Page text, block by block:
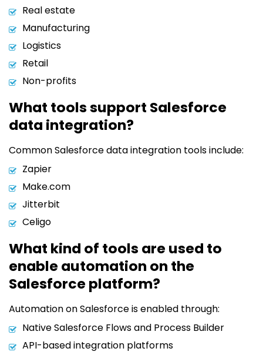
Real estate
Manufacturing
Logistics
Retail
Non-profits
What tools support Salesforce
data integration?
Common Salesforce data integration tools include:
Zapier
Make.com
Jitterbit
Celigo
What kind of tools are used to
enable automation on the
Salesforce platform?
Automation on Salesforce is enabled through:
Native Salesforce Flows and Process Builder
API-based integration platforms